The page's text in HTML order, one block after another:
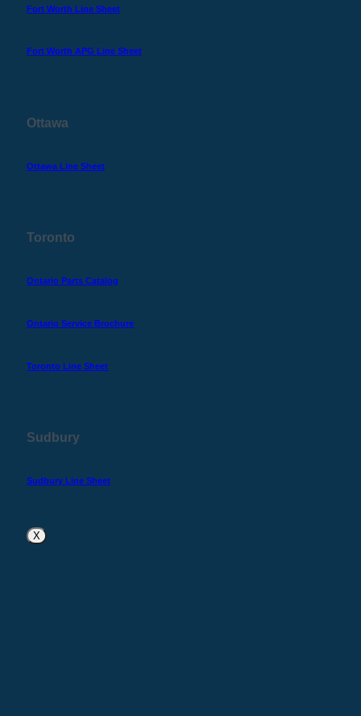
Fort Worth Line Sheet
Fort Worth APG Line Sheet
Ottawa
Ottawa Line Sheet
Toronto
Ontario Parts Catalog
Ontario Service Brochure
Toronto Line Sheet
Sudbury
Sudbury Line Sheet
X